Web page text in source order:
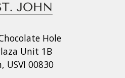
Hole
Unit 1B
USVI 00830